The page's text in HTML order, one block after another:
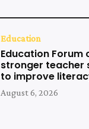
Education
Education Forum
stronger teacher
to improve
August 6, 2026